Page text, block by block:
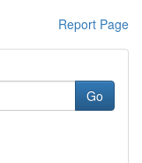
Report Page
Go